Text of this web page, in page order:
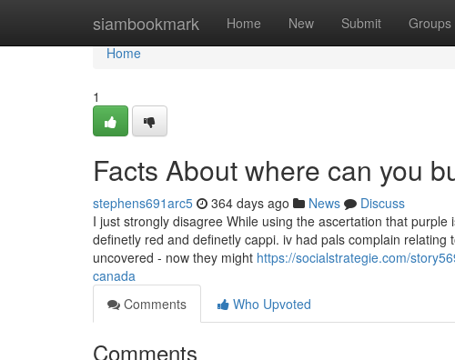
siambookmark Home New Submit Groups
Home
Home
1
Facts About where can you
stephens691arc5 364 days ago News
Discuss
I just strongly disagree While using the ascertation that
definetly red and definetly cappi. iv had pals complain
uncovered - now they might https://socialstrategie.com/
canada
Comments
Who Upvoted
Comments